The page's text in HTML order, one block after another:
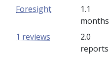
Foresight
1.1
months
2.0
reports
1 reviews